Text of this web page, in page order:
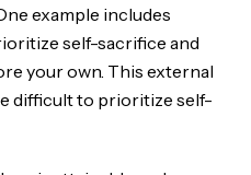
example includes
self-sacrifice and
your own. This external
difficult to prioritize self-